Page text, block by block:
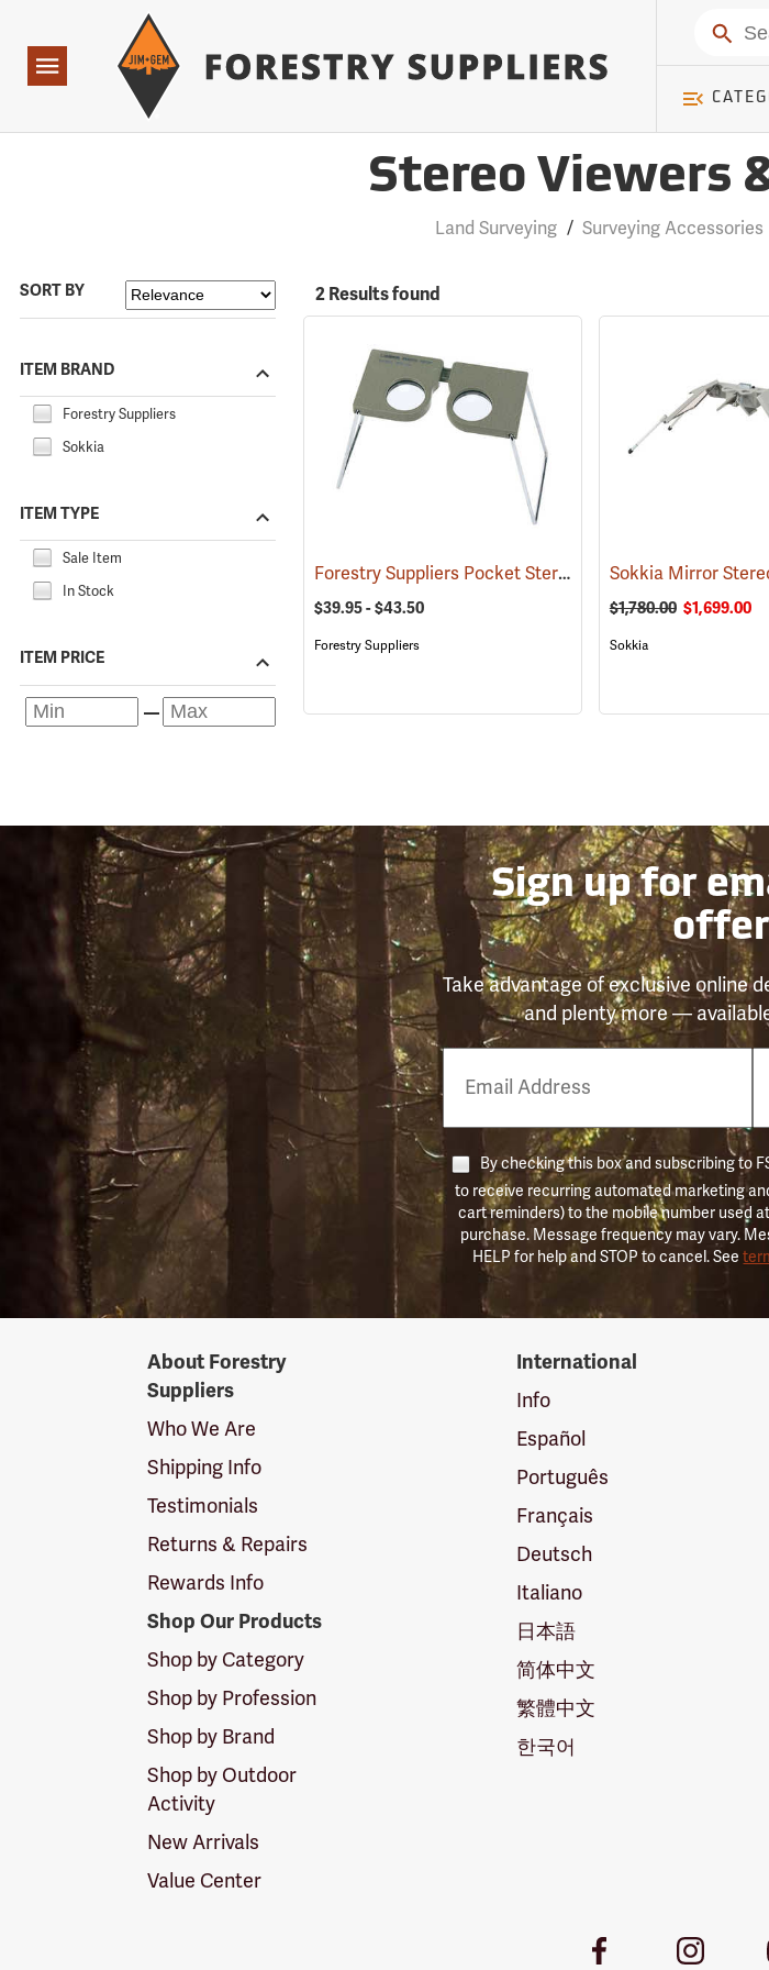
Navigation
Search
Stereo Viewers
Land Surveying / Surveying Accessories
SORT BY
ITEM BRAND
Forestry Suppliers
Sokkia
ITEM TYPE
Sale Item
In Stock
ITEM PRICE
2 Results found
Forestry Suppliers Pocket Stereoscope (51155)
$39.95 - $43.50
Forestry Suppliers
$1,780.00 $1,699.00
Sokkia
Sign up for
Take advantage of exclusive online
and plenty more —
Number
By checking this box and subscribing to
to receive recurring automated marketing
cart reminders) to the mobile number used
purchase. Message frequency may vary.
HELP for help and STOP to cancel. See
SuppliersAbout Forestry
Suppliers
Who We Are
Shipping Info
Testimonials
Returns & Repairs
Rewards Info
Shop Our Products
Shop by Category
Shop by Profession
Shop by Brand
Shop by Outdoor
Activity
New Arrivals
Value Center
International
Info
Español
Português
Français
Deutsch
Italiano
日本語
简体中文
繁體中文
한국어
Facebook
Instagram